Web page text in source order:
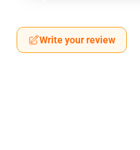
Write your review